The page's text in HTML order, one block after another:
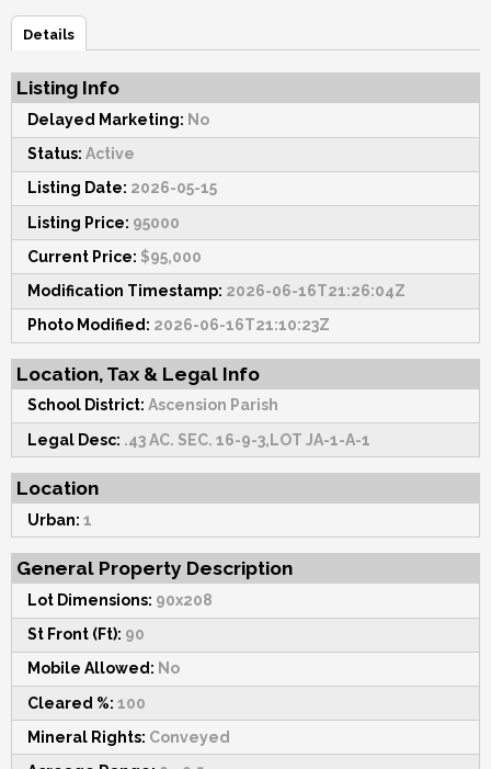
Details
Listing Info
Delayed Marketing: No
Status: Active
Listing Date: 2026-05-15
Listing Price: 95000
Current Price: $95,000
Modification Timestamp: 2026-06-16T21:26:04Z
Photo Modified: 2026-06-16T21:10:23Z
Location, Tax & Legal Info
School District: Ascension Parish
Legal Desc: .43 AC. SEC. 16-9-3,LOT JA-1-A-1
Location
Urban: 1
General Property Description
Lot Dimensions: 90x208
St Front (Ft): 90
Mobile Allowed: No
Cleared %: 100
Mineral Rights: Conveyed